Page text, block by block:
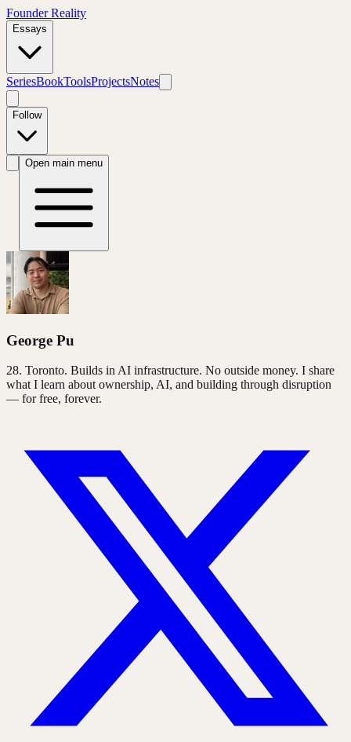
Founder Reality
Essays
SeriesBookToolsProjectsNotes
Follow
Open main menu
George Pu
28. Toronto. Builds in AI infrastructure. No outside money. I share
what I learn about ownership, AI, and building through disruption
— for free, forever.